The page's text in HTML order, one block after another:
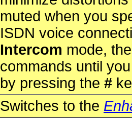
muted when you
ISDN voice
Intercom mode,
commands until
by pressing the #
Switches to the